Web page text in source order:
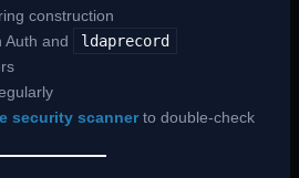
construction
Auth and
ldaprecord
security scannerto double-check